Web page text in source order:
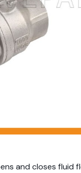
and closes